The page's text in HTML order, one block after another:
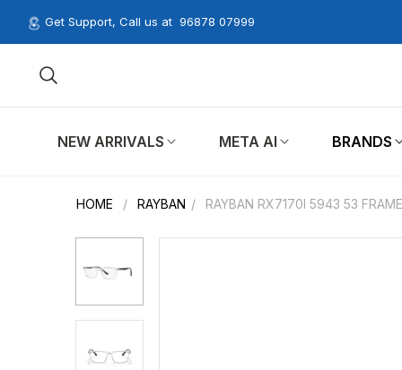
Get Support, Call us at 96878 07999
NEW ARRIVALS META AI BRANDS
HOME / RAYBAN / RAYBAN RX7170I 5943 53 FRAME